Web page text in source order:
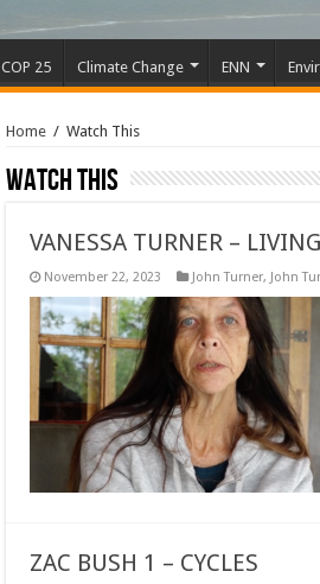
COP 25 Climate Change ENN
Home / Watch This
Watch This
VANESSA TURNER –
November 22, 2023 John Turner, John
ZAC BUSH 1 – CYCLES